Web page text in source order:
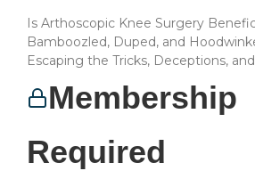
Is Arthoscopic Knee Surgery
Bamboozled, Duped, and
Escaping the Tricks, Deceptions,
Membership
Required